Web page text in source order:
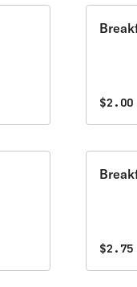
$2.00
$2.75